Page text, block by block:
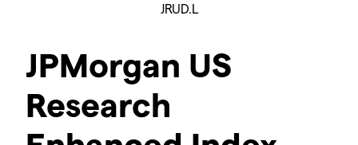
JRUD.L
JPMorgan US
Research